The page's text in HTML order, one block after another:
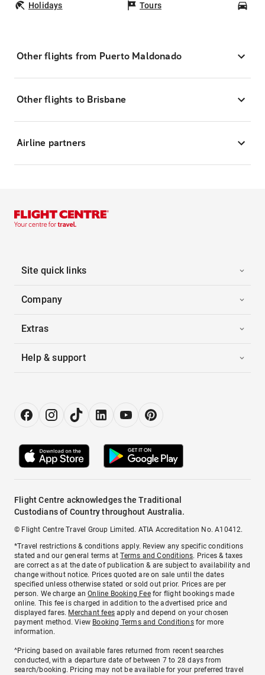
Holidays Tours
Other flights from Puerto Maldonado
Other flights to Brisbane
Airline partners
Site quick links
Company
Extras
Help & support
Flight Centre acknowledges the Traditional
Custodians of Country throughout Australia.
© Flight Centre Travel Group Limited. ATIA Accreditation No. A10412.
*Travel restrictions & conditions apply. Review any specific conditions
stated and our general terms atTerms and Conditions. Prices & taxes
are correct as at the date of publication & are subject to availability and
change without notice. Prices quoted are on sale until the dates
specified unless otherwise stated or sold out prior. Prices are per
person. We charge anOnline Booking Feefor flight bookings made
online. This fee is charged in addition to the advertised price and
displayed fares. Merchant fees apply and depend on your chosen
payment method. View Booking Terms and Conditionsfor more
information.
^Pricing based on available fares returned from recent searches
conducted, with a departure date of between 7 to 28 days from
search/booking. Pricing may not be available for your preferred travel